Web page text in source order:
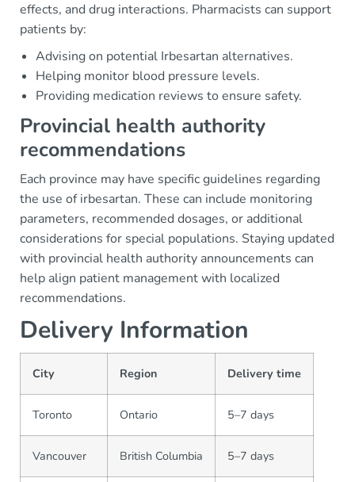
effects, and drug interactions. Pharmacists can support
patients by:
Advising on potential Irbesartan alternatives.
Helping monitor blood pressure levels.
Providing medication reviews to ensure safety.
Provincial health authority
recommendations
Each province may have specific guidelines regarding
the use of irbesartan. These can include monitoring
parameters, recommended dosages, or additional
considerations for special populations. Staying updated
with provincial health authority announcements can
help align patient management with localized
recommendations.
Delivery Information
City Region Delivery time
Toronto Ontario 5–7 days
Vancouver British Columbia 5–7 days